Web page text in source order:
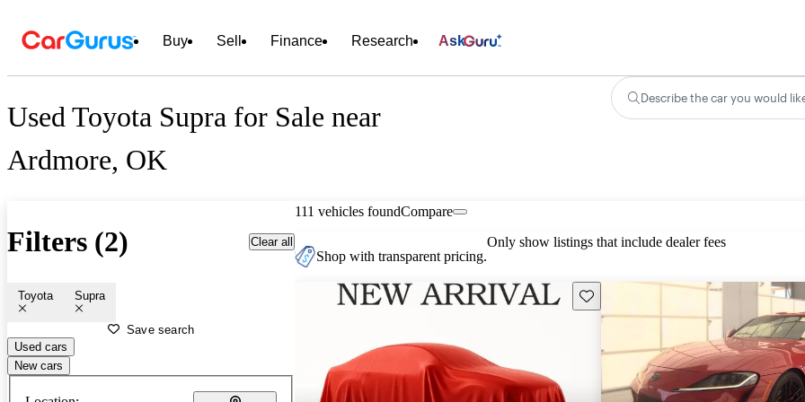
Buy Sell Finance Research Ask
Used Toyota Supra for Sale near
Ardmore, OK
Describe the car you would
Filters (2) Clear all
Toyota Supra
Save search
Used cars
New cars
111 vehicles foundCompare
Shop with transparent pricing.
Only show listings that include dealer fees
Save this listing